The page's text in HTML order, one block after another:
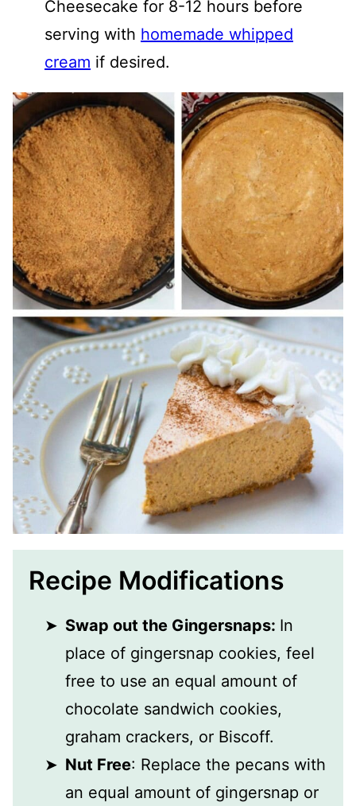
Cheesecake for 8-12 hours before
serving with homemade whipped
cream if desired.
Recipe Modifications
Swap out the Gingersnaps: In
place of gingersnap cookies, feel
free to use an equal amount of
chocolate sandwich cookies,
graham crackers, or Biscoff.
Nut Free: Replace the pecans with
an equal amount of gingersnap or